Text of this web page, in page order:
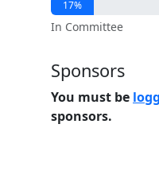
17%
In Committee
Sponsors
You must be
sponsors.